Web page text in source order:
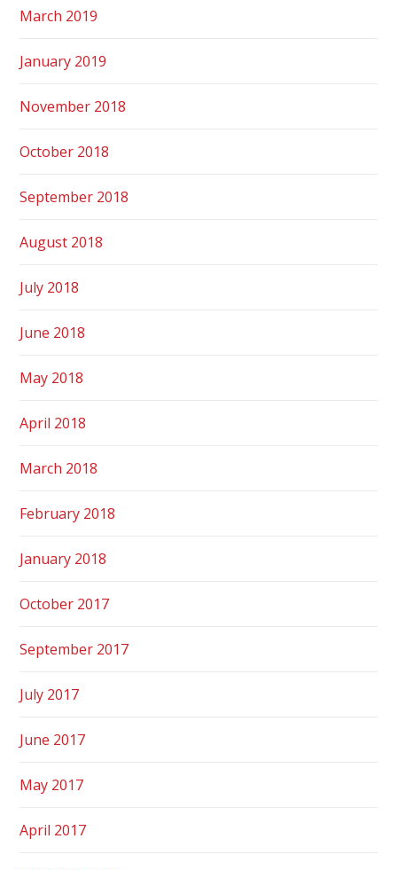
March 2019
January 2019
November 2018
October 2018
September 2018
August 2018
July 2018
June 2018
May 2018
April 2018
March 2018
February 2018
January 2018
October 2017
September 2017
July 2017
June 2017
May 2017
April 2017